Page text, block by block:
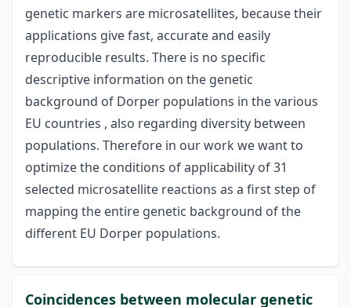
genetic markers are microsatellites, because their
applications give fast, accurate and easily
reproducible results. There is no specific
descriptive information on the genetic
background of Dorper populations in the various
EU countries , also regarding diversity between
populations. Therefore in our work we want to
optimize the conditions of applicability of 31
selected microsatellite reactions as a first step of
mapping the entire genetic background of the
different EU Dorper populations.
Coincidences between molecular genetic